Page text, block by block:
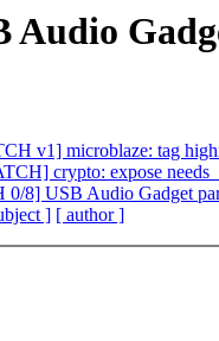
Audio
v1] microblaze: tag
crypto: expose
8] USB Audio Gadget
] [ author ]